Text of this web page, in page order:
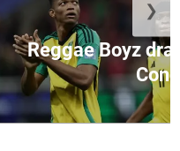
Reggae Boyz
❯